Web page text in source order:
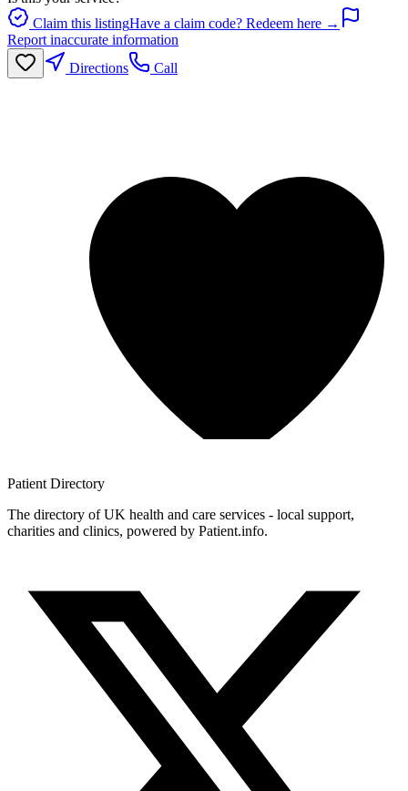
Claim this listingHave a claim code? Redeem here →
Report inaccurate information
Directions
Call
Patient Directory
The directory of UK health and care services - local support,
charities and clinics, powered by Patient.info.